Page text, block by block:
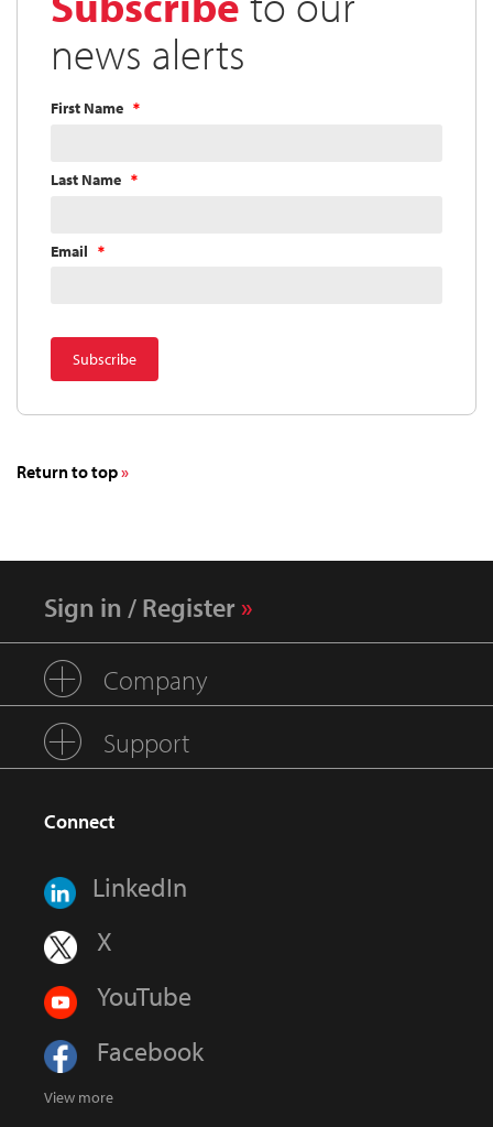
news alerts
First Name
Last Name
Email
Return to top
Sign in / Register
Company
Support
Connect
LinkedIn
X
YouTube
Facebook
View more